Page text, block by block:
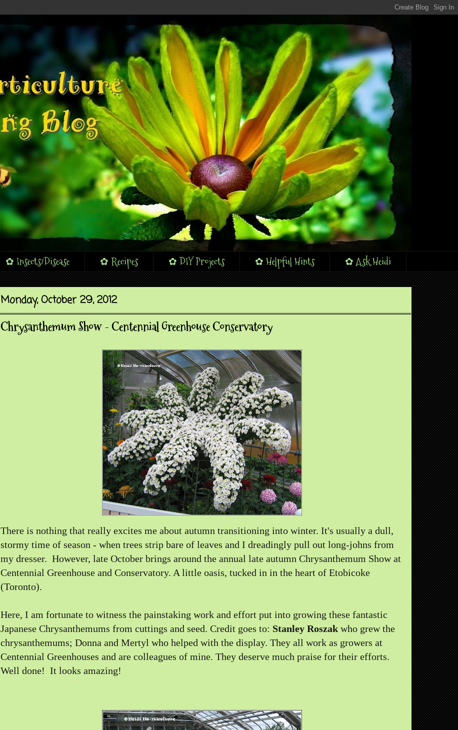
✿ Insects/Disease ✿ Recipes ✿ DIY Projects ✿ Helpful Hints ✿ Ask Heidi
Monday, October 29, 2012
Chrysanthemum Show - Centennial Greenhouse Conservatory
There is nothing that really excites me about autumn transitioning into winter. It's usually a dull,
stormy time of season - when trees strip bare of leaves and I dreadingly pull out long-johns from
my dresser. However, late October brings around the annual late autumn Chrysanthemum Show at
Centennial Greenhouse and Conservatory. A little oasis, tucked in in the heart of Etobicoke
(Toronto).
Here, I am fortunate to witness the painstaking work and effort put into growing these fantastic
Japanese Chrysanthemums from cuttings and seed. Credit goes to: Stanley Roszak who grew the
chrysanthemums; Donna and Mertyl who helped with the display. They all work as growers at
Centennial Greenhouses and are colleagues of mine. They deserve much praise for their efforts.
Well done! It looks amazing!